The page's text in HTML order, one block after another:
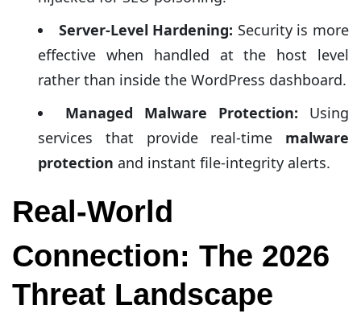
Server-Level Hardening: Security is more
effective when handled at the host level
rather than inside the WordPress dashboard.
Managed Malware Protection: Using
services that provide real-time malware
protection and instant file-integrity alerts.
Real-World
Connection: The 2026
Threat Landscape